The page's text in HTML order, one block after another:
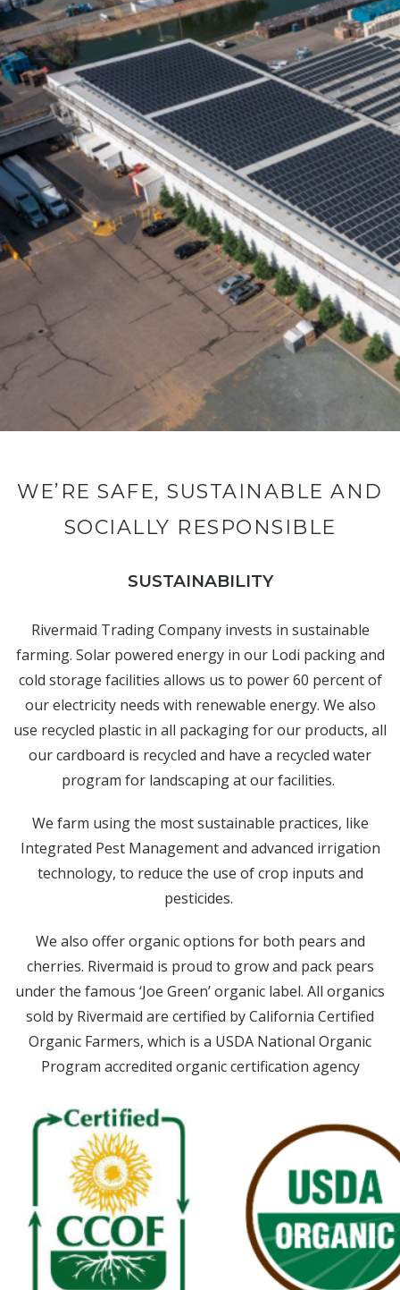
WE’RE SAFE, SUSTAINABLE AND
SOCIALLY RESPONSIBLE
SUSTAINABILITY
Rivermaid Trading Company invests in sustainable
farming. Solar powered energy in our Lodi packing and
cold storage facilities allows us to power 60 percent of
our electricity needs with renewable energy. We also
use recycled plastic in all packaging for our products, all
our cardboard is recycled and have a recycled water
program for landscaping at our facilities.
We farm using the most sustainable practices, like
Integrated Pest Management and advanced irrigation
technology, to reduce the use of crop inputs and
pesticides.
We also offer organic options for both pears and
cherries. Rivermaid is proud to grow and pack pears
under the famous ‘Joe Green’ organic label. All organics
sold by Rivermaid are certified by California Certified
Organic Farmers, which is a USDA National Organic
Program accredited organic certification agency